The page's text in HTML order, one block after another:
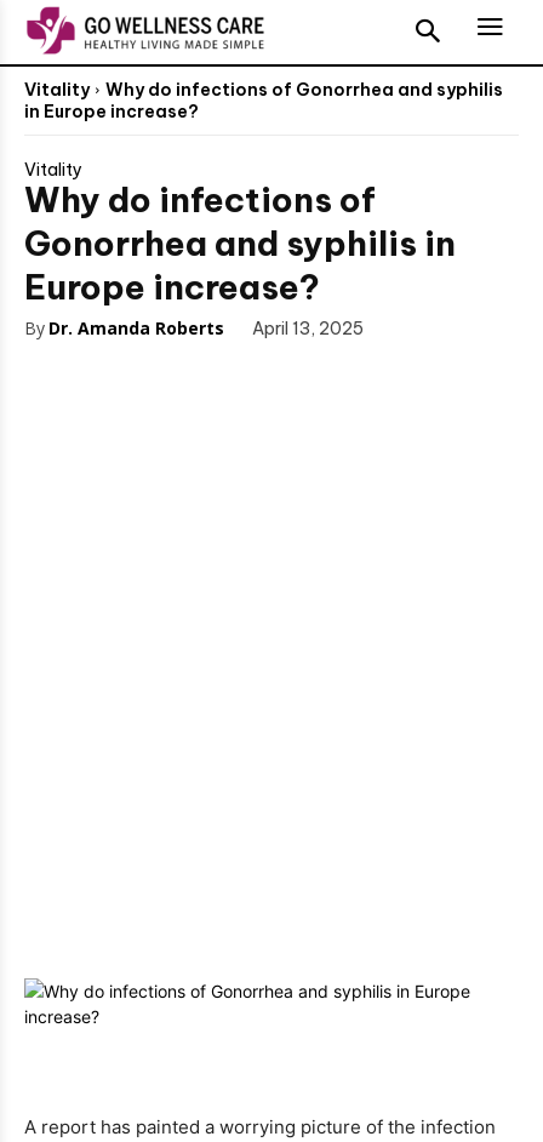
Vitality
Why do infections of Gonorrhea and syphilis
in Europe increase?
Vitality
Why do infections of
Gonorrhea and syphilis in
Europe increase?
By Dr. Amanda Roberts April 13, 2025
A report has painted a worrying picture of the infection